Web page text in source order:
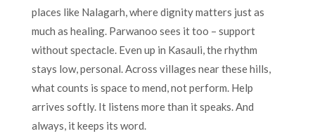
places like Nalagarh, where dignity matters just as
much as healing. Parwanoo sees it too – support
without spectacle. Even up in Kasauli, the rhythm
stays low, personal. Across villages near these hills,
what counts is space to mend, not perform. Help
arrives softly. It listens more than it speaks. And
always, it keeps its word.